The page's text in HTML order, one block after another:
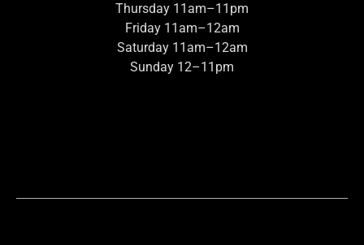
Thursday 11am–11pm
Friday 11am–12am
Saturday 11am–12am
Sunday 12–11pm